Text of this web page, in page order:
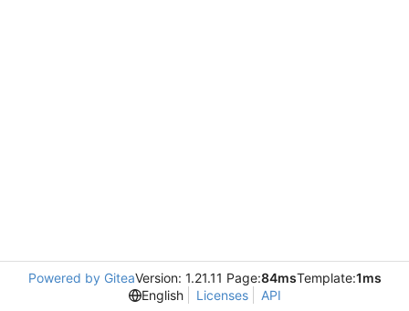
Powered by GiteaVersion: 1.21.11 Page:84msTemplate:1ms
English
Licenses API